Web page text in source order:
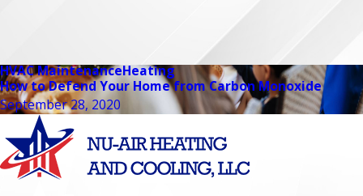
HVAC MaintenanceHeating
How to Defend Your Home from Carbon Monoxide
September 28, 2020